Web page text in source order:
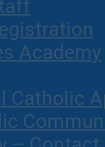
Academy
Catholic